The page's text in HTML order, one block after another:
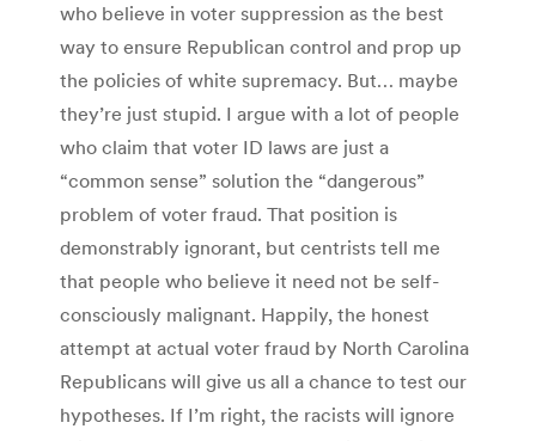
who believe in voter suppression as the best
way to ensure Republican control and prop up
the policies of white supremacy. But… maybe
they’re just stupid. I argue with a lot of people
who claim that voter ID laws are just a
“common sense” solution the “dangerous”
problem of voter fraud. That position is
demonstrably ignorant, but centrists tell me
that people who believe it need not be self-
consciously malignant. Happily, the honest
attempt at actual voter fraud by North Carolina
Republicans will give us all a chance to test our
hypotheses. If I’m right, the racists will ignore